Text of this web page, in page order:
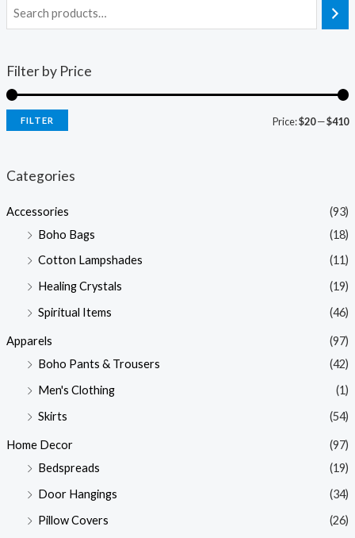
Filter by Price
FILTER Price:$20—$410
Categories
Accessories
(93)
Boho Bags
(18)
Cotton Lampshades
(11)
Healing Crystals
(19)
Spiritual Items
(46)
Apparels
(97)
Boho Pants & Trousers
(42)
Men's Clothing
(1)
Skirts
(54)
Home Decor
(97)
Bedspreads
(19)
Door Hangings
(34)
Pillow Covers
(26)